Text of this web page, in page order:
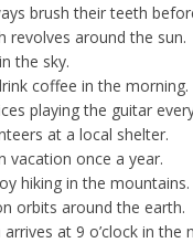
brush their teeth
revolves around the sun.
the sky.
coffee in the morning.
playing the guitar
at a local shelter.
vacation once a year.
hiking in the mountains.
orbits around the earth.
at 9 o’clock in the